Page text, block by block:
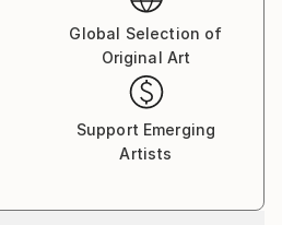
Global Selection of
Original Art
Support Emerging
Artists